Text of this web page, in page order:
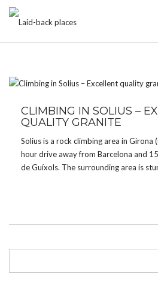
CLIMBING IN SOLIUS –
QUALITY GRANITE
Solius is a rock climbing area in Girona
hour drive away from Barcelona and
de Guíxols. The surrounding area is